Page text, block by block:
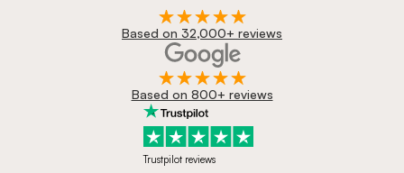
Based on 32,000+ reviews
Based on 800+ reviews
Trustpilot reviews